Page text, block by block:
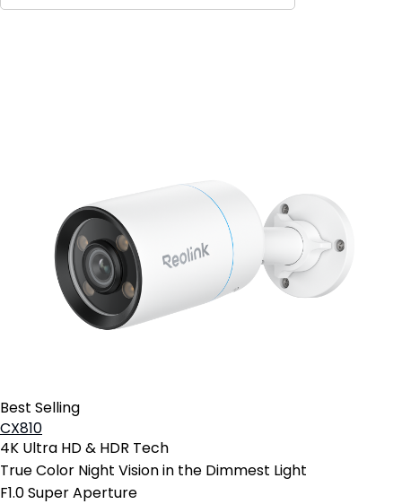
Best Selling
CX810
4K Ultra HD & HDR Tech
True Color Night Vision in the Dimmest Light
F1.0 Super Aperture